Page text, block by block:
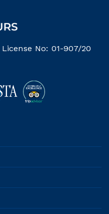
No: 01-907/20